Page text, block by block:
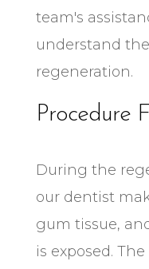
team's
understand
regeneration.
Procedure
During the
our dentist
gum tissue,
is exposed.